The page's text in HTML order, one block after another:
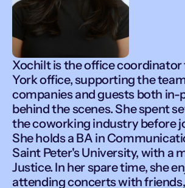
Xochilt is the office coordinator
York office, supporting the
companies and guests both in-
behind the scenes. She spent
the coworking industry before
She holds a BA in
Saint Peter's University, with a
Justice. In her spare time, she
attending concerts with